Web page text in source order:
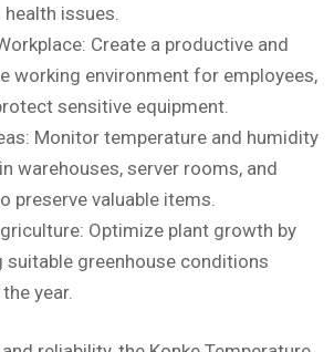
issues.
Create a productive and
working environment for employees,
sensitive equipment.
Monitor temperature and humidity
warehouses, server rooms, and
preserve valuable items.
Optimize plant growth by
suitable greenhouse conditions
year.